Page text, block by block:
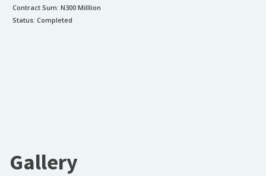
Contract Sum: N300 Milllion
Status: Completed
Gallery